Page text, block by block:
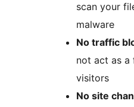
scan your
malware
No traffic
not act as
visitors
No site